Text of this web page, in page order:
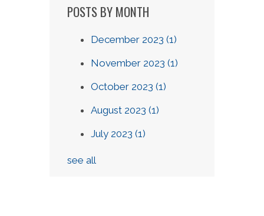
POSTS BY MONTH
December 2023 (1)
November 2023 (1)
October 2023 (1)
August 2023 (1)
July 2023 (1)
see all